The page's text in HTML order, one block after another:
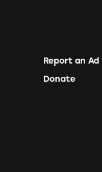
Report an Ad
Donate